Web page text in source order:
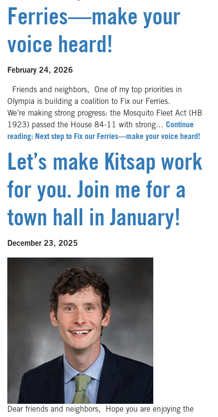
Ferries—make your
voice heard!
February 24, 2026
Friends and neighbors, One of my top priorities in
Olympia is building a coalition to Fix our Ferries.
We’re making strong progress: the Mosquito Fleet Act (HB
1923) passed the House 84-11 with strong… Continue
reading: Next step to Fix our Ferries—make your voice heard!
Let’s make Kitsap work
for you. Join me for a
town hall in January!
December 23, 2025
Dear friends and neighbors, Hope you are enjoying the